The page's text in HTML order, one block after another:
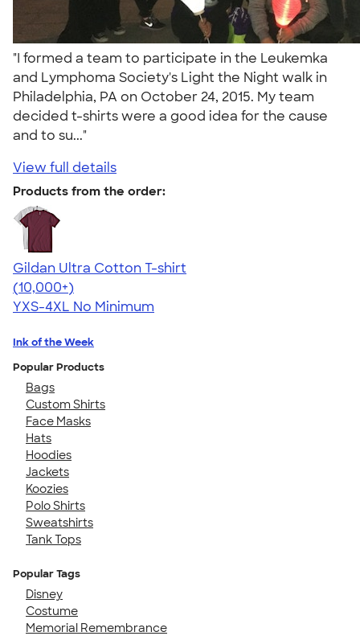
"I formed a team to participate in the Leukemka
and Lymphoma Society's Light the Night walk in
Philadelphia, PA on October 24, 2015. My team
decided t-shirts were a good idea for the cause
and to su..."
View full details
Products from the order:
Gildan Ultra Cotton T-shirt
4.64
304307
(10,000+)
YXS-4XL No Minimum
Ink of the Week
Popular Products
Bags
Custom Shirts
Face Masks
Hats
Hoodies
Jackets
Koozies
Polo Shirts
Sweatshirts
Tank Tops
Popular Tags
Disney
Costume
Memorial Remembrance